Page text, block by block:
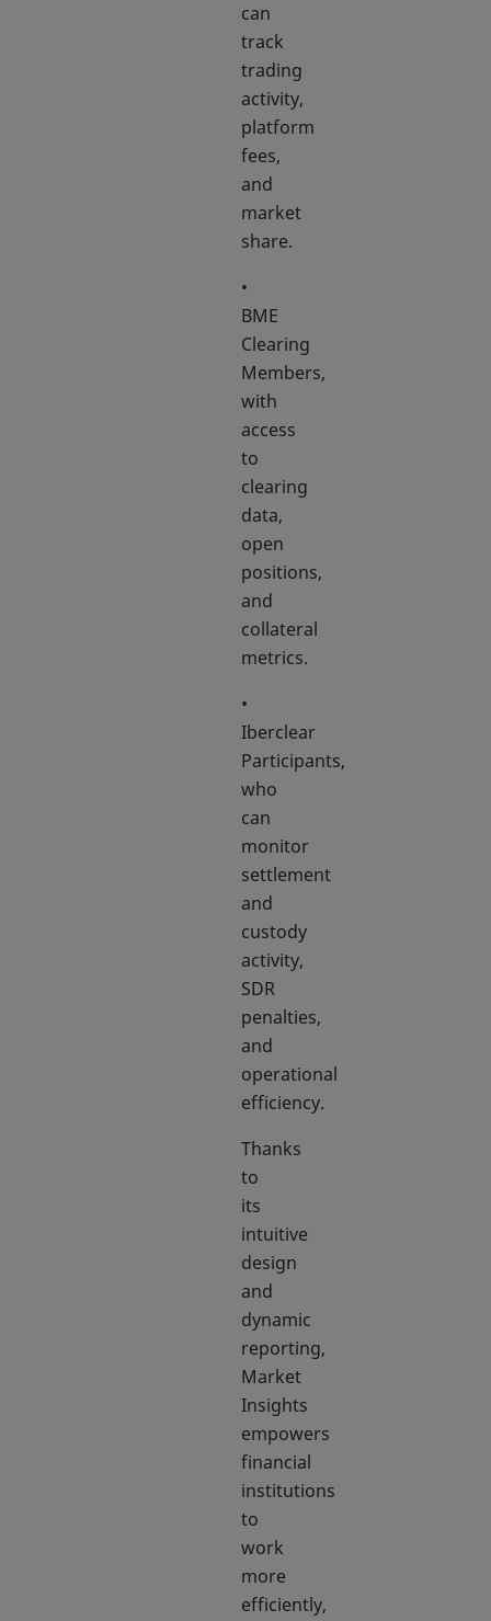
can
track
trading
activity,
platform
fees,
and
market
share.
•
BME
Clearing
Members,
with
access
to
clearing
data,
open
positions,
and
collateral
metrics.
•
Iberclear
Participants,
who
can
monitor
settlement
and
custody
activity,
SDR
penalties,
and
operational
efficiency.
Thanks
to
its
intuitive
design
and
dynamic
reporting,
Market
Insights
empowers
financial
institutions
to
work
more
efficiently,